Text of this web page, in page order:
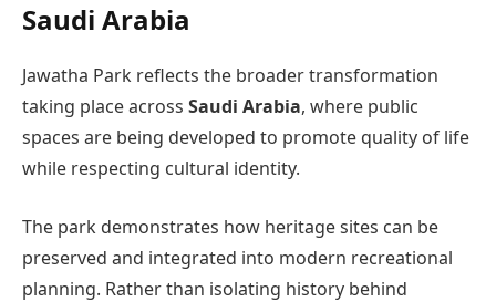
Saudi Arabia
Jawatha Park reflects the broader transformation
taking place across Saudi Arabia, where public
spaces are being developed to promote quality of life
while respecting cultural identity.
The park demonstrates how heritage sites can be
preserved and integrated into modern recreational
planning. Rather than isolating history behind